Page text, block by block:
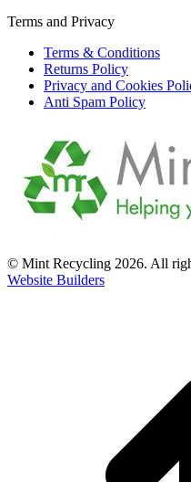
Terms and Privacy
Terms & Conditions
Returns Policy
Privacy and Cookies
Anti Spam Policy
© Mint Recycling 2026. All
Website Builders